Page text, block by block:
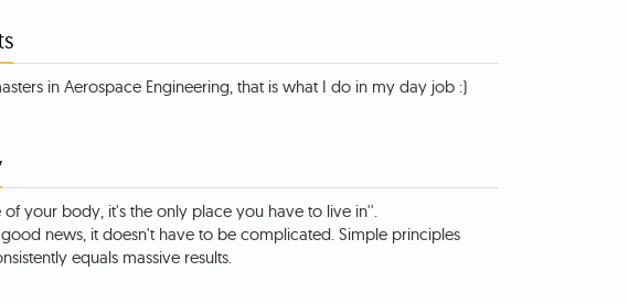
of your body, it's the only place you have to live in''.
good news, it doesn't have to be complicated. Simple principles
equals massive results.